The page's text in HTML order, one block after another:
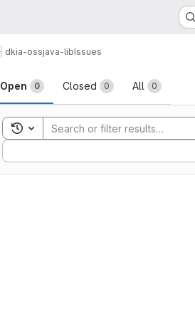
dkia-ossjava-libIssues
Issues
Open 0 Closed 0 All 0
Toggle search history
Sort by: